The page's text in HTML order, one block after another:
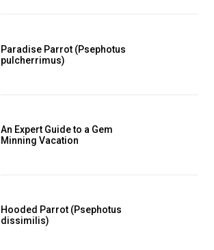
Paradise Parrot (Psephotus
pulcherrimus)
An Expert Guide to a Gem
Minning Vacation
Hooded Parrot (Psephotus
dissimilis)